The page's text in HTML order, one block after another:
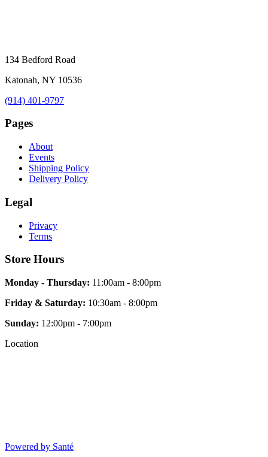
134 Bedford Road
Katonah, NY 10536
(914) 401-9797
Pages
About
Events
Shipping Policy
Delivery Policy
Legal
Privacy
Terms
Store Hours
Monday - Thursday: 11:00am - 8:00pm
Friday & Saturday: 10:30am - 8:00pm
Sunday: 12:00pm - 7:00pm
Location
Powered by Santé